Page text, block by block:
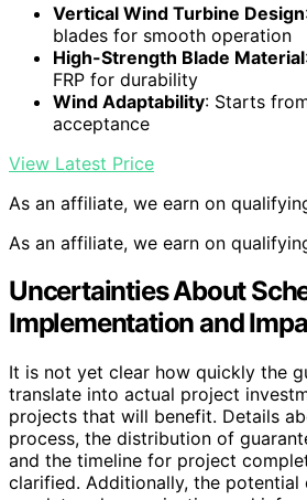
Vertical Wind Turbine Design
blades for smooth operation
High-Strength Blade Material
FRP for durability
Wind Adaptability: Starts
acceptance
View Latest Price
As an affiliate, we earn on
As an affiliate, we earn on
Uncertainties About
Implementation and
It is not yet clear how quickly the
translate into actual project
projects that will benefit. Details
process, the distribution of
and the timeline for project
clarified. Additionally, the potential